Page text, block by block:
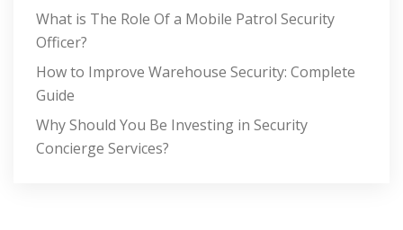
What is The Role Of a Mobile Patrol Security
Officer?
How to Improve Warehouse Security: Complete
Guide
Why Should You Be Investing in Security
Concierge Services?